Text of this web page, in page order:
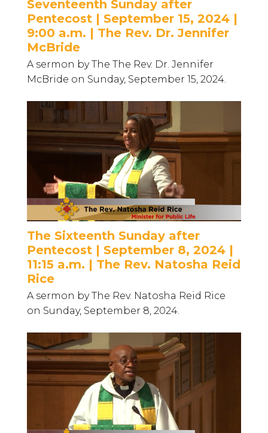
Seventeenth Sunday after
Pentecost | September 15, 2024 |
9:00 a.m. | The Rev. Dr. Jennifer
McBride
A sermon by The The Rev. Dr. Jennifer
McBride on Sunday, September 15, 2024.
The Sixteenth Sunday after
Pentecost | September 8, 2024 |
11:15 a.m. | The Rev. Natosha Reid
Rice
A sermon by The Rev. Natosha Reid Rice
on Sunday, September 8, 2024.